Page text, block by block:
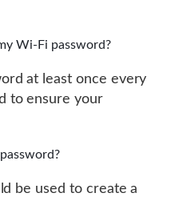
Wi-Fi password?
at least once every
to ensure your
be used to create a